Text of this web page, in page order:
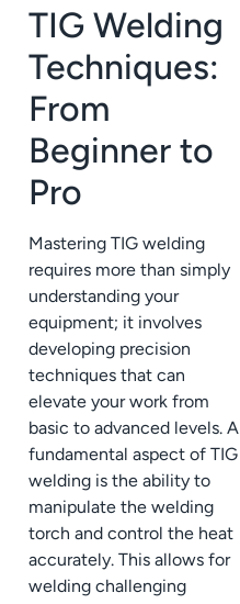
TIG Welding
Techniques:
From
Beginner to
Pro
Mastering TIG welding
requires more than simply
understanding your
equipment; it involves
developing precision
techniques that can
elevate your work from
basic to advanced levels. A
fundamental aspect of TIG
welding is the ability to
manipulate the welding
torch and control the heat
accurately. This allows for
welding challenging